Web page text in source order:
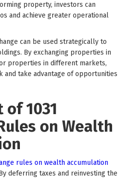
property, investors can
and achieve greater operational
can be used strategically to
By exchanging properties in
properties in different markets,
and take advantage of opportunities
of 1031
on Wealth
rules on wealth accumulation
deferring taxes and reinvesting the